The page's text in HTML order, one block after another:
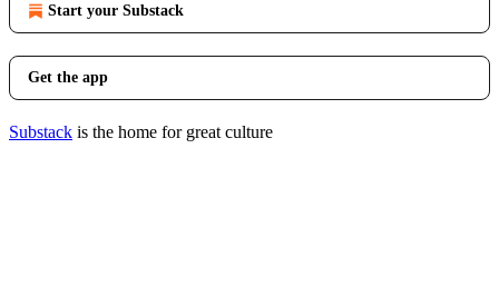
Start your Substack
Get the app
Substack is the home for great culture